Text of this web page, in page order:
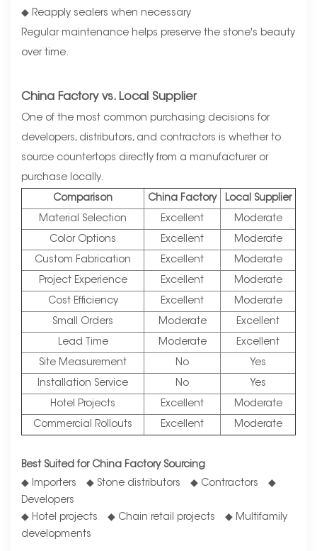
◆ Reapply sealers when necessary
Regular maintenance helps preserve the stone's beauty
over time.
China Factory vs. Local Supplier
One of the most common purchasing decisions for
developers, distributors, and contractors is whether to
source countertops directly from a manufacturer or
purchase locally.
Comparison China Factory Local Supplier
Material Selection Excellent Moderate
Color Options Excellent Moderate
Custom Fabrication Excellent Moderate
Project Experience Excellent Moderate
Cost Efficiency Excellent Moderate
Small Orders Moderate Excellent
Lead Time Moderate Excellent
Site Measurement No Yes
Installation Service No Yes
Hotel Projects Excellent Moderate
Commercial Rollouts Excellent Moderate
Best Suited for China Factory Sourcing
◆ Importers ◆ Stone distributors ◆ Contractors ◆
Developers
◆ Hotel projects ◆ Chain retail projects ◆ Multifamily
developments